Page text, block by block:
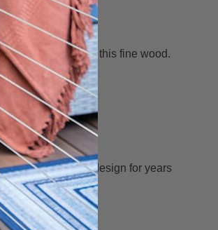
natural beauty of this fine wood.
porch or deck design for years